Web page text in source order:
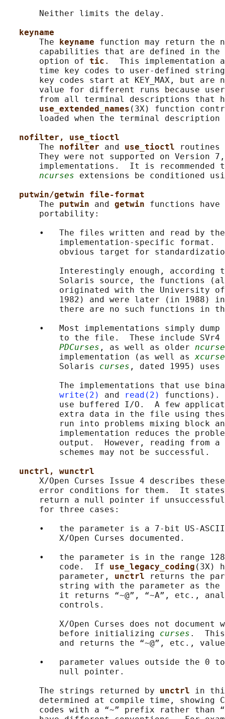
       Neither limits the delay.
keyname
       The
keyname function may return the
capabilities that are defined in
       option of
tic .  This implementation
time key codes to user-defined
key codes start at KEY_MAX, but are
value for different runs because
from all terminal descriptions that
use_extended_names (3X) function
loaded when the terminal description
nofilter, use_tioctl
       The
nofilter and use_tioctl
They were not supported on Version
implementations.  It is recommended
ncurses extensions be conditioned
putwin/getwin file-format
       The
putwin and getwin functions
       portability:
•   The files written and read by
implementation-specific format.
obvious target for
Interestingly enough, according
Solaris source, the functions
originated with the University
1982) and were later (in 1988)
there are no such functions in
•   Most implementations simply
           to the file.  These include SVr4
PDCurses , as well as older
           implementation (as well as
           Solaris
curses , dated 1995) uses
The implementations that use
write(2)
and read(2)
functions).
use buffered I/O.  A few
extra data in the file using
run into problems mixing block
implementation reduces the
output.  However, reading from a
           schemes may not be successful.
unctrl, wunctrl
X/Open Curses Issue 4 describes
error conditions for them.  It
return a null pointer if
       for three cases:
•   the parameter is a 7-bit US-
           X/Open Curses documented.
•   the parameter is in the range
           code.  If
use_legacy_coding (3X)
           parameter,
unctrl
returns the
string with the parameter as
it returns “~@”, “~A”, etc.,
           controls.
X/Open Curses does not document
           before initializing
curses .  This
and returns the “~@”, etc.,
•   parameter values outside the 0
           null pointer.
       The strings returned by
unctrl in
determined at compile time, showing
codes with a “~” prefix rather than